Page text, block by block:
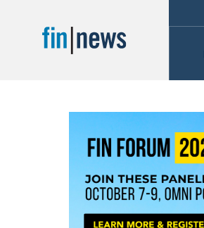
Today
This Week
This Month
This Year